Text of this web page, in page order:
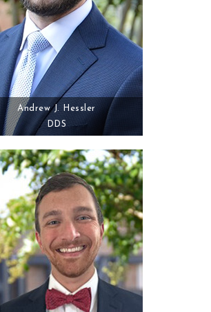
Andrew J. Hessler
DDS